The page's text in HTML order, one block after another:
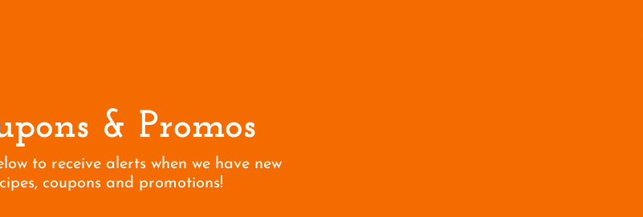
& Promos
to receive alerts when we have new
coupons and promotions!